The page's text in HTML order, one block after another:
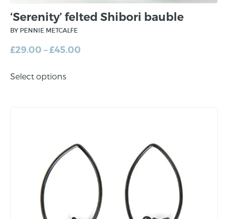
‘Serenity’ felted Shibori bauble
BY PENNIE METCALFE
£29.00 –£45.00
Select options